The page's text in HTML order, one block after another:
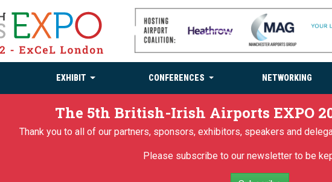
EXHIBIT CONFERENCES NETWORKING
The 5th British-Irish Airports EXPO
Thank you to all of our partners, sponsors, exhibitors, speakers and
Please subscribe to our newsletter to be